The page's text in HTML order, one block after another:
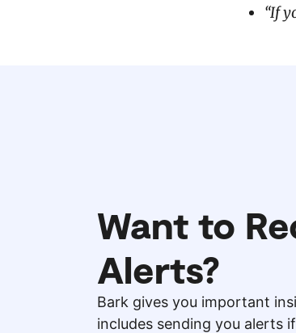
“If
Want to
Alerts?
Bark gives you important
includes sending you alerts